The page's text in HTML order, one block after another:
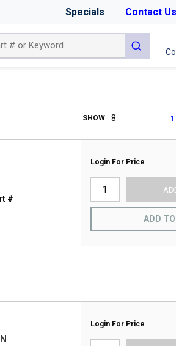
Specials Contact Us
submit
SHOW First page1
#
Login For Price
ADD
Login For Price